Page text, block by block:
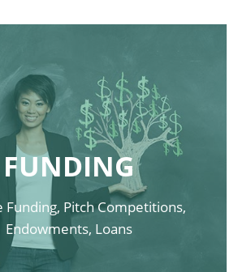
FUNDING
Funding, Pitch Competitions,
Endowments, Loans
SAMPLE ONE
SAMPLE TWO
SAMPLE THREE
SAMPLE FOUR